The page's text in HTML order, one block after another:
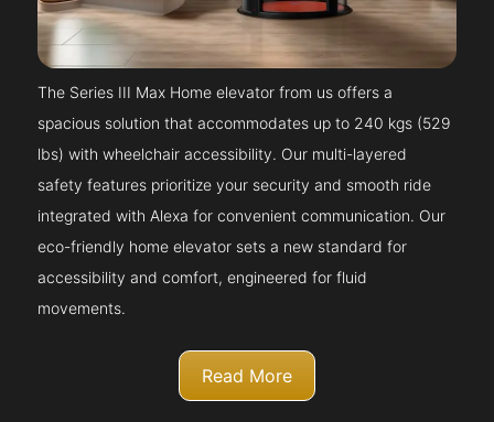
The Series III Max Home elevator from us offers a
spacious solution that accommodates up to 240 kgs (529
lbs) with wheelchair accessibility. Our multi-layered
safety features prioritize your security and smooth ride
integrated with Alexa for convenient communication. Our
eco-friendly home elevator sets a new standard for
accessibility and comfort, engineered for fluid
movements.
Read More